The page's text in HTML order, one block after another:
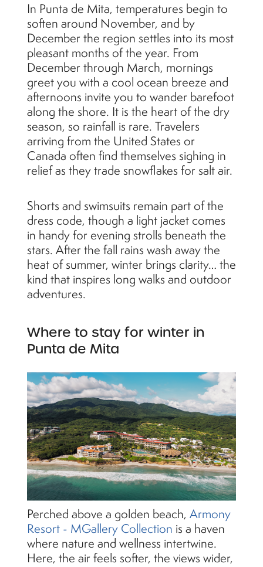
In Punta de Mita, temperatures begin to
soften around November, and by
December the region settles into its most
pleasant months of the year. From
December through March, mornings
greet you with a cool ocean breeze and
afternoons invite you to wander barefoot
along the shore. It is the heart of the dry
season, so rainfall is rare. Travelers
arriving from the United States or
Canada often find themselves sighing in
relief as they trade snowflakes for salt air.
Shorts and swimsuits remain part of the
dress code, though a light jacket comes
in handy for evening strolls beneath the
stars. After the fall rains wash away the
heat of summer, winter brings clarity… the
kind that inspires long walks and outdoor
adventures.
Where to stay for winter in
Punta de Mita
Perched above a golden beach, Armony
Resort - MGallery Collection is a haven
where nature and wellness intertwine.
Here, the air feels softer, the views wider,